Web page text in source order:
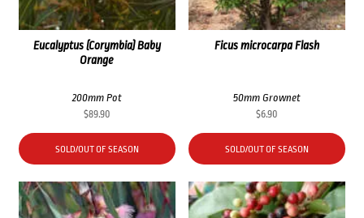
Eucalyptus (Corymbia) Baby
Orange
200mm Pot
$89.90
SOLD/OUT OF SEASON
Ficus microcarpa Flash
50mm Grownet
$6.90
SOLD/OUT OF SEASON